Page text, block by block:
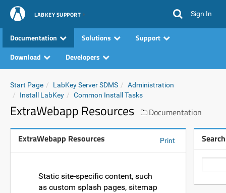
LABKEY SUPPORT Sign In
Documentation Solutions
Support
Download
Developers
Start Page LabKey Server SDMS
Administration
Install LabKey
Common Install Tasks
ExtraWebapp Resources Documentation
ExtraWebapp Resources Print
Static site-specific content, such
as custom splash pages, sitemap
Search